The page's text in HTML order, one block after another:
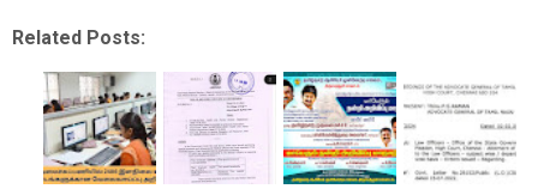
Related Posts: